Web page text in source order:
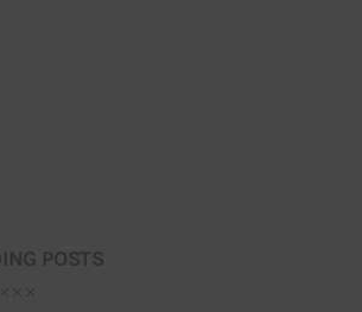
POSTS